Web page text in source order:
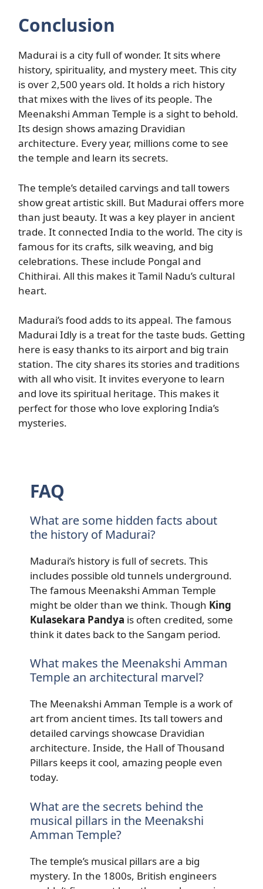
Conclusion
Madurai is a city full of wonder. It sits where
history, spirituality, and mystery meet. This city
is over 2,500 years old. It holds a rich history
that mixes with the lives of its people. The
Meenakshi Amman Temple is a sight to behold.
Its design shows amazing Dravidian
architecture. Every year, millions come to see
the temple and learn its secrets.
The temple’s detailed carvings and tall towers
show great artistic skill. But Madurai offers more
than just beauty. It was a key player in ancient
trade. It connected India to the world. The city is
famous for its crafts, silk weaving, and big
celebrations. These include Pongal and
Chithirai. All this makes it Tamil Nadu’s cultural
heart.
Madurai’s food adds to its appeal. The famous
Madurai Idly is a treat for the taste buds. Getting
here is easy thanks to its airport and big train
station. The city shares its stories and traditions
with all who visit. It invites everyone to learn
and love its spiritual heritage. This makes it
perfect for those who love exploring India’s
mysteries.
FAQ
What are some hidden facts about
the history of Madurai?
Madurai’s history is full of secrets. This
includes possible old tunnels underground.
The famous Meenakshi Amman Temple
might be older than we think. Though King
Kulasekara Pandya is often credited, some
think it dates back to the Sangam period.
What makes the Meenakshi Amman
Temple an architectural marvel?
The Meenakshi Amman Temple is a work of
art from ancient times. Its tall towers and
detailed carvings showcase Dravidian
architecture. Inside, the Hall of Thousand
Pillars keeps it cool, amazing people even
today.
What are the secrets behind the
musical pillars in the Meenakshi
Amman Temple?
The temple’s musical pillars are a big
mystery. In the 1800s, British engineers